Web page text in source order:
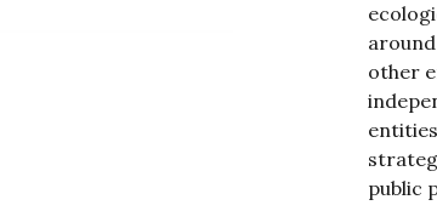
other
public